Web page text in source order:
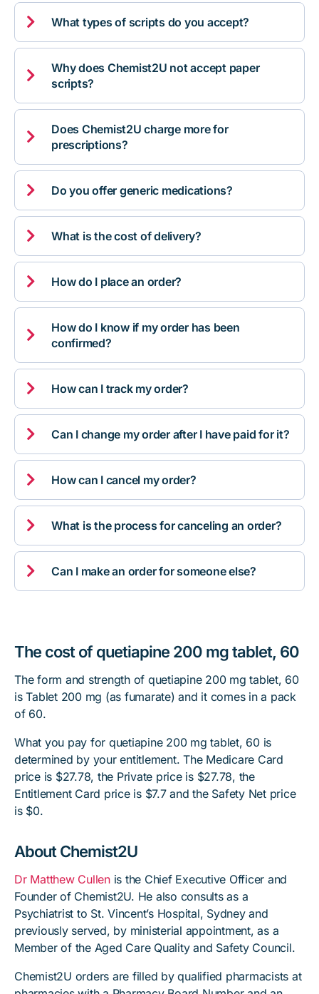
 What types of scripts do you accept?

Why does Chemist2U not accept paper
scripts?

Does Chemist2U charge more for
prescriptions?
 Do you offer generic medications?
 What is the cost of delivery?
 How do I place an order?

How do I know if my order has been
confirmed?
 How can I track my order?
 Can I change my order after I have paid for it?
 How can I cancel my order?
 What is the process for canceling an order?
 Can I make an order for someone else?
The cost of quetiapine 200 mg tablet, 60
The form and strength of quetiapine 200 mg tablet, 60
is Tablet 200 mg (as fumarate) and it comes in a pack
of 60.
What you pay for quetiapine 200 mg tablet, 60 is
determined by your entitlement. The Medicare Card
price is $27.78, the Private price is $27.78, the
Entitlement Card price is $7.7 and the Safety Net price
is $0.
About Chemist2U
Dr Matthew Cullenis the Chief Executive Officer and
Founder of Chemist2U. He also consults as a
Psychiatrist to St. Vincent’s Hospital, Sydney and
previously served, by ministerial appointment, as a
Member of the Aged Care Quality and Safety Council.
Chemist2U orders are filled by qualified pharmacists at